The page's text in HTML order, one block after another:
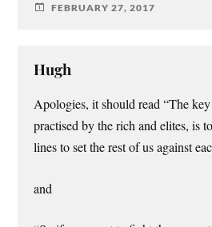
FEBRUARY 27, 2017
Hugh
Apologies, it should read “The
practised by the rich and elites, is
lines to set the rest of us against
and